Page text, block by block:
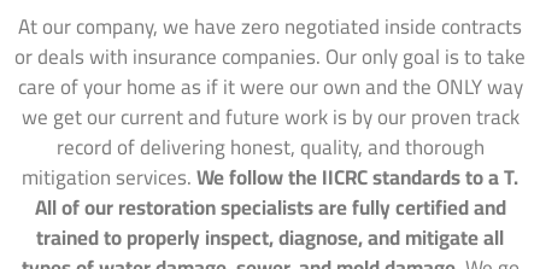
At our company, we have zero negotiated inside contracts
or deals with insurance companies. Our only goal is to take
care of your home as if it were our own and the ONLY way
we get our current and future work is by our proven track
record of delivering honest, quality, and thorough
mitigation services.We follow the IICRC standards to a T.
All of our restoration specialists are fully certified and
trained to properly inspect, diagnose, and mitigate all